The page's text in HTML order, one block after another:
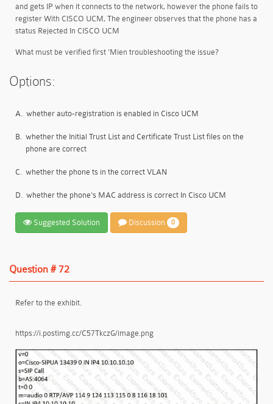
and gets IP when it connects to the network, however the phone fails to
register With CISCO UCM, The engineer observes that the phone has a
status Rejected In CISCO UCM
What must be verified first 'Mien troubleshooting the issue?
Options:
A. whether auto-registration is enabled in Cisco UCM
B. whether the Initial Trust List and Certificate Trust List files on the
phone are correct
C. whether the phone ts in the correct VLAN
D. whether the phone's MAC address is correct In Cisco UCM
Suggested Solution Discussion 0
Question # 72
Refer to the exhibit.
https://i.postimg.cc/C57TkczG/image.png